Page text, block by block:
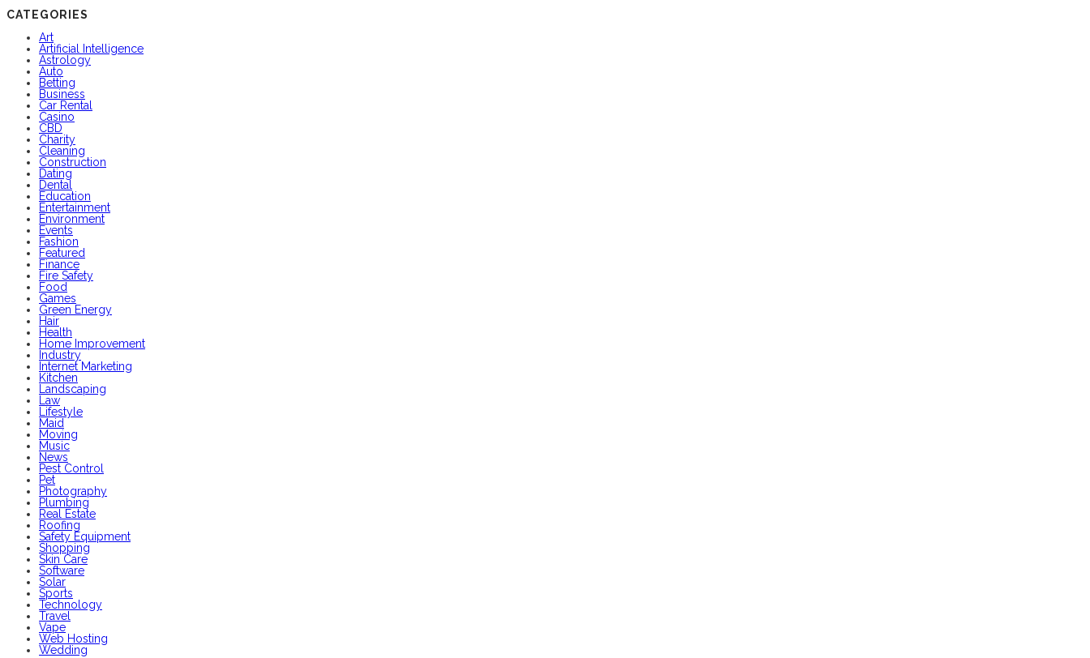
CATEGORIES
Art
Artificial Intelligence
Astrology
Auto
Betting
Business
Car Rental
Casino
CBD
Charity
Cleaning
Construction
Dating
Dental
Education
Entertainment
Environment
Events
Fashion
Featured
Finance
Fire Safety
Food
Games
Green Energy
Hair
Health
Home Improvement
Industry
Internet Marketing
Kitchen
Landscaping
Law
Lifestyle
Maid
Moving
Music
News
Pest Control
Pet
Photography
Plumbing
Real Estate
Roofing
Safety Equipment
Shopping
Skin Care
Software
Solar
Sports
Technology
Travel
Vape
Web Hosting
Wedding